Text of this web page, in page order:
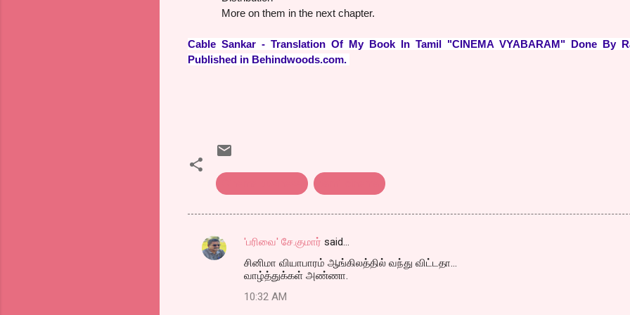
More on them in the next chapter.
Cable Sankar - Translation Of My Book In Tamil "CINEMA VYABARAM" Done By
Published in Behindwoods.com.
C
'பரிவை' சே.குமார் said…
சினிமா வியாபாரம் ஆங்கிலத்தில் வந்து விட்டதா...
வாழ்த்துக்கள் அண்ணா.
10:32 AM